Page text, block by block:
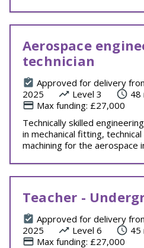
Aerospace
technician
Approved for delivery
2025
Level 3
48
Max funding: £27,000
Technically skilled
in mechanical fitting,
machining for the aerospace
Teacher -
Approved for delivery
2025
Level 6
45
Max funding: £27,000